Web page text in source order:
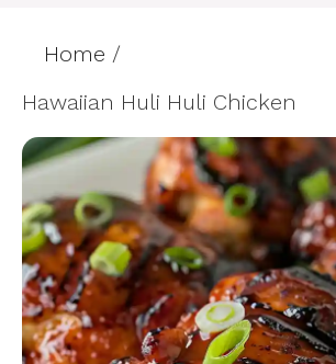
Home /
Hawaiian Huli Huli Chicken